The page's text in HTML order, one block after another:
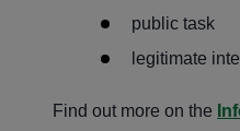
public task
legitimate
Find out more on the